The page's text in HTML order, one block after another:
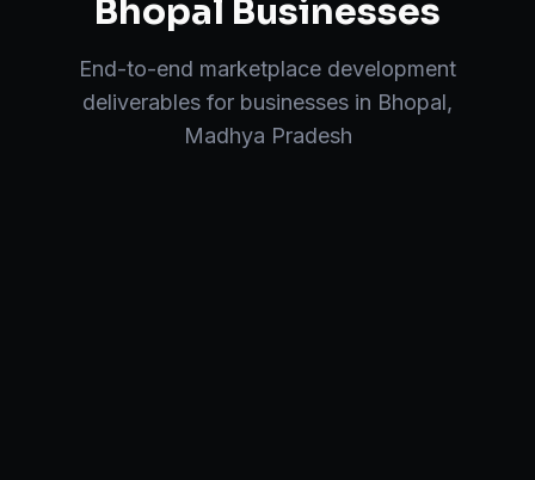
Bhopal Businesses
End-to-end marketplace development
deliverables for businesses in Bhopal,
Madhya Pradesh